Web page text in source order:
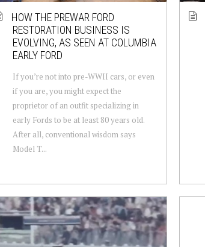
HOW THE PREWAR FORD
RESTORATION BUSINESS IS
EVOLVING, AS SEEN AT COLUMBIA
EARLY FORD
If you’re not into pre-WWII cars, or even
if you are, you might expect the
proprietor of an outfit specializing in
early Fords to be at least 80 years old.
After all, conventional wisdom says
Model T...